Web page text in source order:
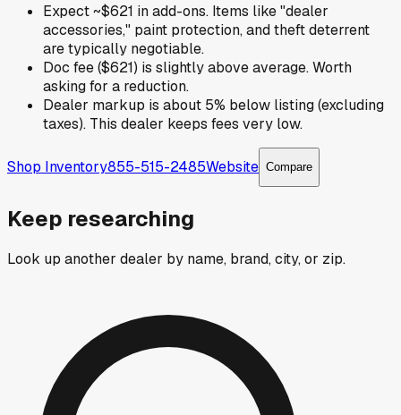
Expect ~$621 in add-ons. Items like "dealer
accessories," paint protection, and theft deterrent
are typically negotiable.
Doc fee ($621) is slightly above average. Worth
asking for a reduction.
Dealer markup is about 5% below listing (excluding
taxes). This dealer keeps fees very low.
Shop Inventory855-515-2485Website Compare
Keep researching
Look up another dealer by name, brand, city, or zip.